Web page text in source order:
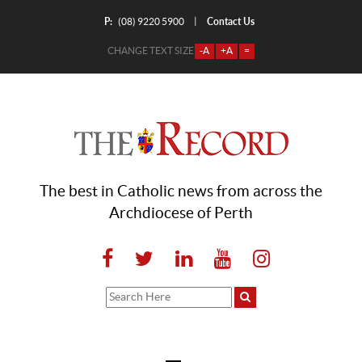
P: (08) 9220 5900 Contact Us
CHANGE TEXT SIZE -A +A =
The best in Catholic news from across the
Archdiocese of Perth